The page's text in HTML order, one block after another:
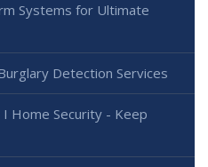
Systems for Ultimate
Detection Services
Home Security - Keep